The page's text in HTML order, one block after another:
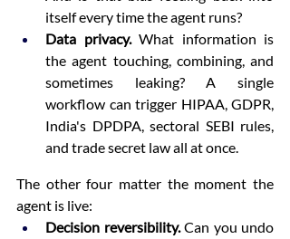
itself every time the agent runs?
Data privacy. What information is
the agent touching, combining, and
sometimes leaking? A single
workflow can trigger HIPAA, GDPR,
India's DPDPA, sectoral SEBI rules,
and trade secret law all at once.
The other four matter the moment the
agent is live:
Decision reversibility. Can you undo